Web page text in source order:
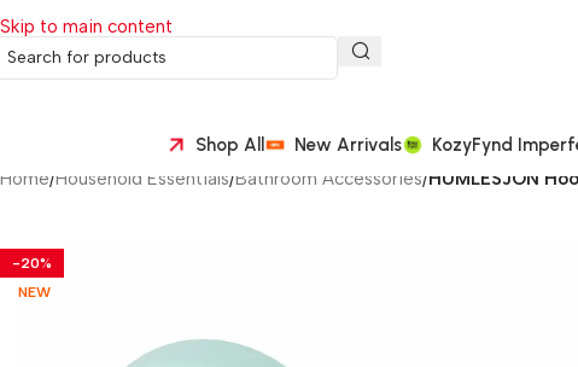
Skip to main content
Shop All New Arrivals KozyFynd
Home/Household Essentials/Bathroom Accessories/HUMLESJÖN
-20%
NEW